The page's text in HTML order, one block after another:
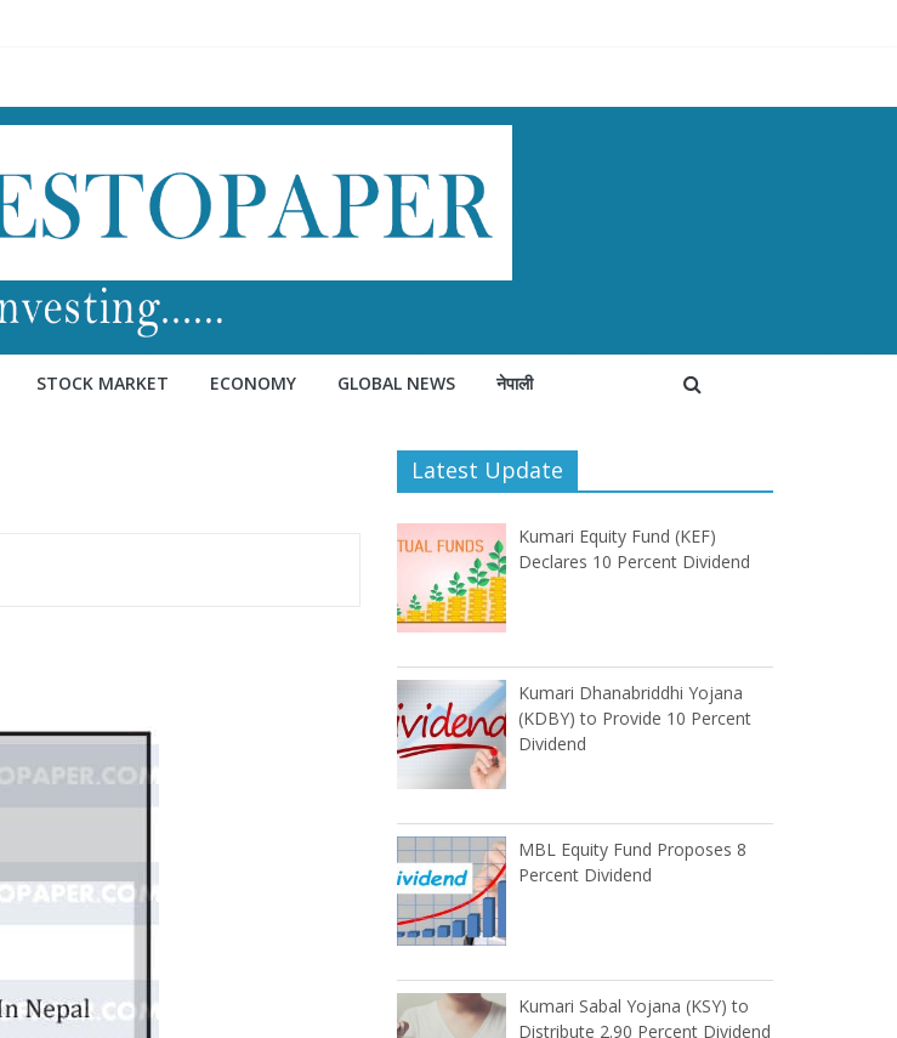
STOCK MARKET ECONOMY GLOBAL NEWS नेपाली
Latest Update
Kumari Equity Fund (KEF)
Declares 10 Percent Dividend
Kumari Dhanabriddhi Yojana
(KDBY) to Provide 10 Percent
Dividend
MBL Equity Fund Proposes 8
Percent Dividend
Kumari Sabal Yojana (KSY) to
Distribute 2.90 Percent Dividend